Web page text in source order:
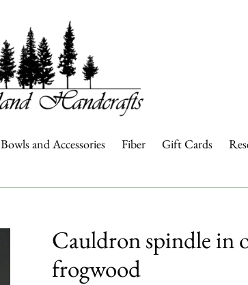
Bowls and Accessories Fiber Gift Cards
Cauldron spindle in
frogwood